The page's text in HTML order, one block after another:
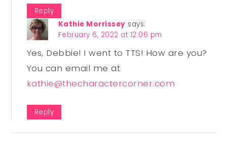
Reply
Kathie Morrissey says:
February 6, 2022 at 12:06 pm
Yes, Debbie! I went to TTS! How are you?
You can email me at
kathie@thecharactercorner.com
Reply